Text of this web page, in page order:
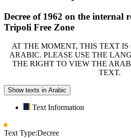
Decree of 1962 on the internal
Tripoli Free Zone
AT THE MOMENT, THIS TEXT
ARABIC. PLEASE USE THE
THE RIGHT TO VIEW THE
TEXT.
Show texts in Arabic
Text Information
Text Type:Decree